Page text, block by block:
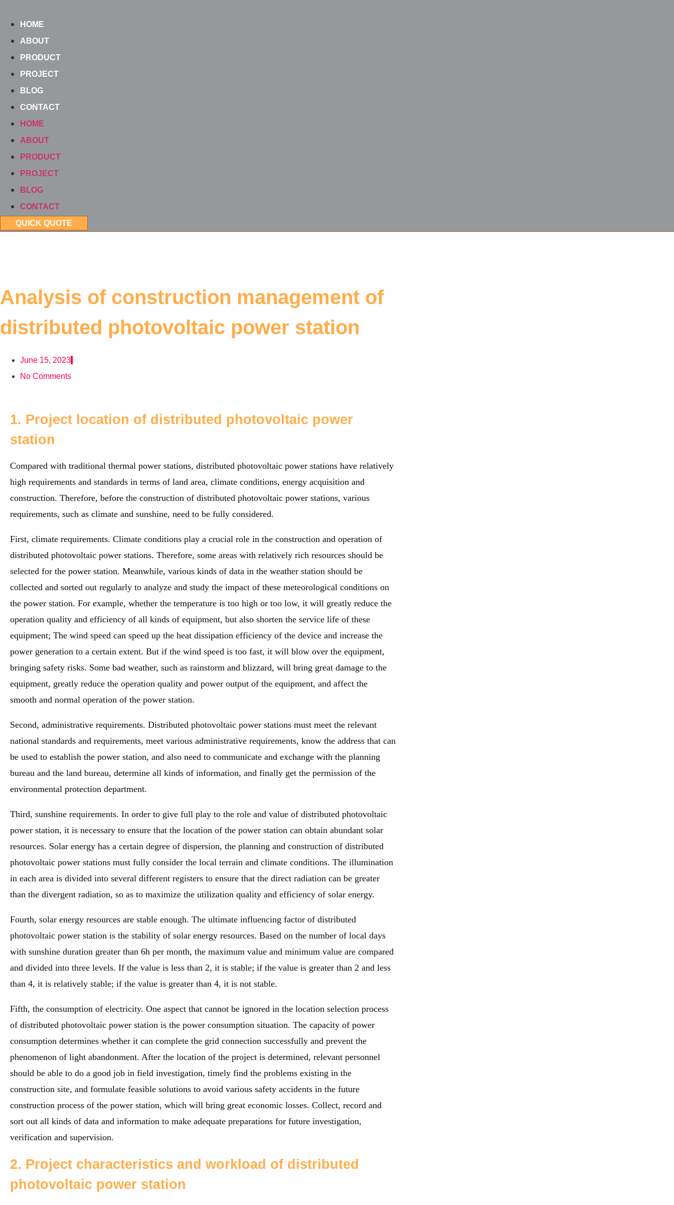
content
HOME
ABOUT
PRODUCT
PROJECT
BLOG
CONTACT
HOME
ABOUT
PRODUCT
PROJECT
BLOG
CONTACT
QUICK QUOTE
Analysis of construction management of
distributed photovoltaic power station
June 15, 2023
No Comments
1. Project location of distributed photovoltaic power
station
Compared with traditional thermal power stations, distributed photovoltaic power stations have relatively
high requirements and standards in terms of land area, climate conditions, energy acquisition and
construction. Therefore, before the construction of distributed photovoltaic power stations, various
requirements, such as climate and sunshine, need to be fully considered.
First, climate requirements. Climate conditions play a crucial role in the construction and operation of
distributed photovoltaic power stations. Therefore, some areas with relatively rich resources should be
selected for the power station. Meanwhile, various kinds of data in the weather station should be
collected and sorted out regularly to analyze and study the impact of these meteorological conditions on
the power station. For example, whether the temperature is too high or too low, it will greatly reduce the
operation quality and efficiency of all kinds of equipment, but also shorten the service life of these
equipment; The wind speed can speed up the heat dissipation efficiency of the device and increase the
power generation to a certain extent. But if the wind speed is too fast, it will blow over the equipment,
bringing safety risks. Some bad weather, such as rainstorm and blizzard, will bring great damage to the
equipment, greatly reduce the operation quality and power output of the equipment, and affect the
smooth and normal operation of the power station.
Second, administrative requirements. Distributed photovoltaic power stations must meet the relevant
national standards and requirements, meet various administrative requirements, know the address that can
be used to establish the power station, and also need to communicate and exchange with the planning
bureau and the land bureau, determine all kinds of information, and finally get the permission of the
environmental protection department.
Third, sunshine requirements. In order to give full play to the role and value of distributed photovoltaic
power station, it is necessary to ensure that the location of the power station can obtain abundant solar
resources. Solar energy has a certain degree of dispersion, the planning and construction of distributed
photovoltaic power stations must fully consider the local terrain and climate conditions. The illumination
in each area is divided into several different registers to ensure that the direct radiation can be greater
than the divergent radiation, so as to maximize the utilization quality and efficiency of solar energy.
Fourth, solar energy resources are stable enough. The ultimate influencing factor of distributed
photovoltaic power station is the stability of solar energy resources. Based on the number of local days
with sunshine duration greater than 6h per month, the maximum value and minimum value are compared
and divided into three levels. If the value is less than 2, it is stable; if the value is greater than 2 and less
than 4, it is relatively stable; if the value is greater than 4, it is not stable.
Fifth, the consumption of electricity. One aspect that cannot be ignored in the location selection process
of distributed photovoltaic power station is the power consumption situation. The capacity of power
consumption determines whether it can complete the grid connection successfully and prevent the
phenomenon of light abandonment. After the location of the project is determined, relevant personnel
should be able to do a good job in field investigation, timely find the problems existing in the
construction site, and formulate feasible solutions to avoid various safety accidents in the future
construction process of the power station, which will bring great economic losses. Collect, record and
sort out all kinds of data and information to make adequate preparations for future investigation,
verification and supervision.
2. Project characteristics and workload of distributed
photovoltaic power station